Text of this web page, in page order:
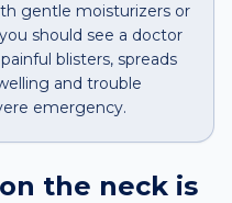
gentle moisturizers or
should see a doctor
blisters, spreads
and trouble
emergency.
on the neck is